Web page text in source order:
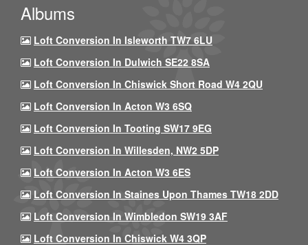
Albums
Loft Conversion In Isleworth TW7 6LU
Loft Conversion In Dulwich SE22 8SA
Loft Conversion In Chiswick Short Road W4 2QU
Loft Conversion In Acton W3 6SQ
Loft Conversion In Tooting SW17 9EG
Loft Conversion In Willesden, NW2 5DP
Loft Conversion In Acton W3 6ES
Loft Conversion In Staines Upon Thames TW18 2DD
Loft Conversion In Wimbledon SW19 3AF
Loft Conversion In Chiswick W4 3QP